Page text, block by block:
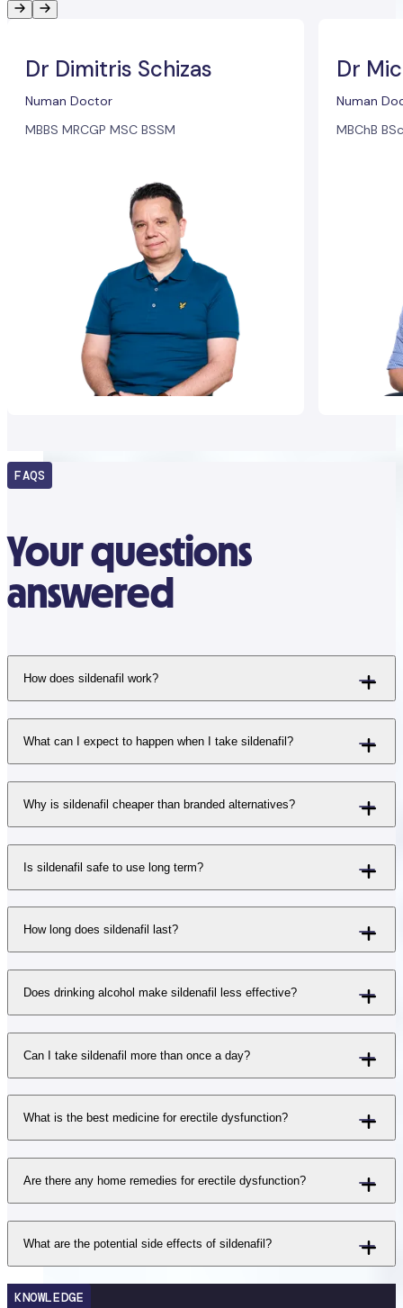
Dr Dimitris Schizas
Numan Doctor
MBBS MRCGP MSC BSSM
Dr
Numan
MBChB
FAQS
Your questions
answered
How does sildenafil work?
What can I expect to happen when I take sildenafil?
Why is sildenafil cheaper than branded alternatives?
Is sildenafil safe to use long term?
How long does sildenafil last?
Does drinking alcohol make sildenafil less effective?
Can I take sildenafil more than once a day?
What is the best medicine for erectile dysfunction?
Are there any home remedies for erectile dysfunction?
What are the potential side effects of sildenafil?
KNOWLEDGE